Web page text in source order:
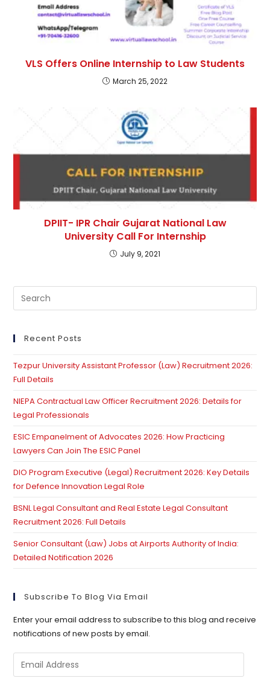
VLS Offers Online Internship to Law Students
March 25, 2022
DPIIT- IPR Chair Gujarat National Law
University Call For Internship
July 9, 2021
Recent Posts
Tezpur University Assistant Professor (Law) Recruitment 2026:
Full Details
NIEPA Contractual Law Officer Recruitment 2026: Details for
Legal Professionals
ESIC Empanelment of Advocates 2026: How Practicing
Lawyers Can Join The ESIC Panel
DIO Program Executive (Legal) Recruitment 2026: Key Details
for Defence Innovation Legal Role
BSNL Legal Consultant and Real Estate Legal Consultant
Recruitment 2026: Full Details
Senior Consultant (Law) Jobs at Airports Authority of India:
Detailed Notification 2026
Subscribe To Blog Via Email
Enter your email address to subscribe to this blog and receive
notifications of new posts by email.
Email
Address